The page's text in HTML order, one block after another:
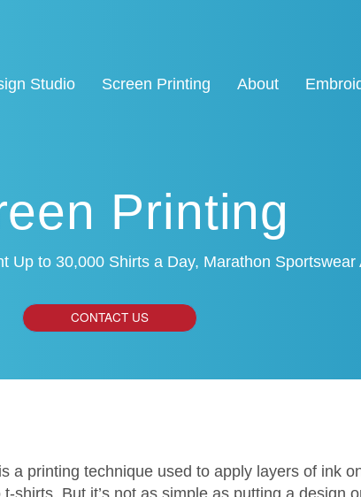
Studio Screen Printing About
Printing
Up to 30,000 Shirts a Day, Marathon Sportswear
CONTACT US
a printing technique used to apply layers of ink